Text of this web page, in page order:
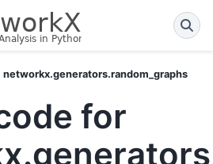
networkx.generators.random_graphs
for